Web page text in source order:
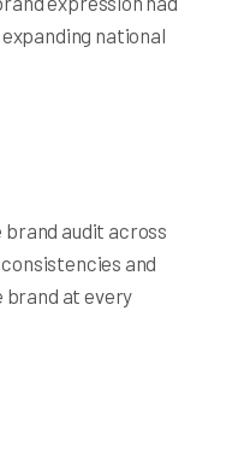
national
brand audit across
and
at every